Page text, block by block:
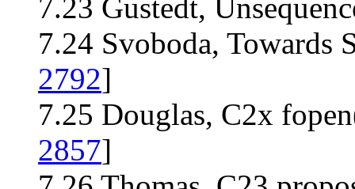
7.23 Gustedt,
7.24 Svoboda, Towards
2792]
7.25 Douglas, C2x
2857]